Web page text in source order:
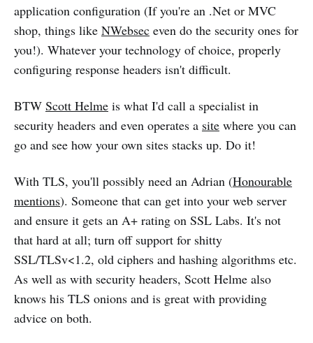
application configuration (If you're an .Net or MVC
shop, things like NWebsec even do the security ones for
you!). Whatever your technology of choice, properly
configuring response headers isn't difficult.
BTW Scott Helme is what I'd call a specialist in
security headers and even operates a site where you can
go and see how your own sites stacks up. Do it!
With TLS, you'll possibly need an Adrian (Honourable
mentions). Someone that can get into your web server
and ensure it gets an A+ rating on SSL Labs. It's not
that hard at all; turn off support for shitty
SSL/TLSv<1.2, old ciphers and hashing algorithms etc.
As well as with security headers, Scott Helme also
knows his TLS onions and is great with providing
advice on both.